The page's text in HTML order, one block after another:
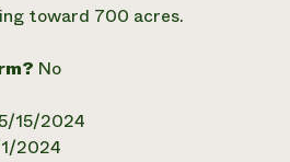
toward 700 acres.
No
15/2024
2024